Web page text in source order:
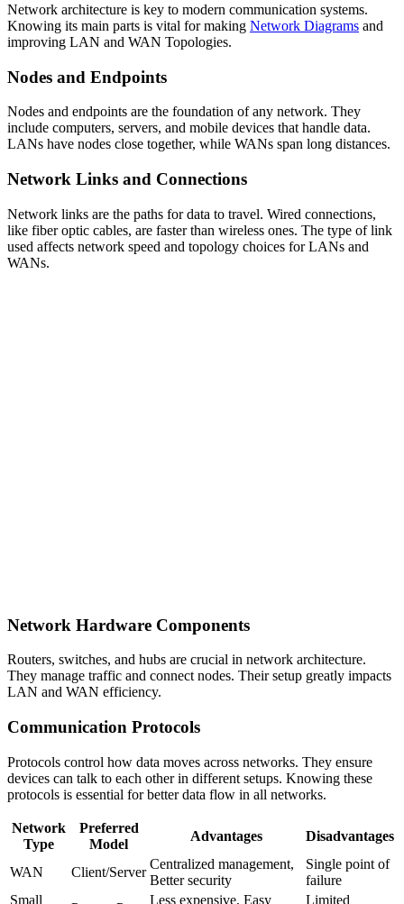
Network architecture is key to modern communication systems.
Knowing its main parts is vital for making Network Diagrams and
improving LAN and WAN Topologies.
Nodes and Endpoints
Nodes and endpoints are the foundation of any network. They
include computers, servers, and mobile devices that handle data.
LANs have nodes close together, while WANs span long distances.
Network Links and Connections
Network links are the paths for data to travel. Wired connections,
like fiber optic cables, are faster than wireless ones. The type of link
used affects network speed and topology choices for LANs and
WANs.
Network Hardware Components
Routers, switches, and hubs are crucial in network architecture.
They manage traffic and connect nodes. Their setup greatly impacts
LAN and WAN efficiency.
Communication Protocols
Protocols control how data moves across networks. They ensure
devices can talk to each other in different setups. Knowing these
protocols is essential for better data flow in all networks.
Network
Type
Preferred
Model
Advantages Disadvantages
WAN Client/Server
Centralized management,
Better security
Single point of
failure
Small
Less expensive, Easy
Limited